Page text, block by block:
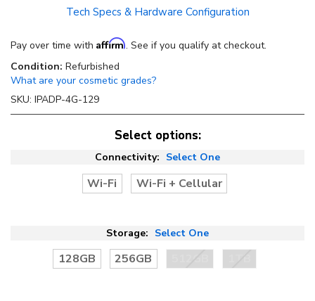
Tech Specs & Hardware Configuration
Pay over time with Affirm. See if you qualify at checkout.
Condition: Refurbished
What are your cosmetic grades?
SKU: IPADP-4G-129
Select options:
Connectivity: Select One
Wi-Fi Wi-Fi + Cellular
Storage: Select One
128GB 256GB